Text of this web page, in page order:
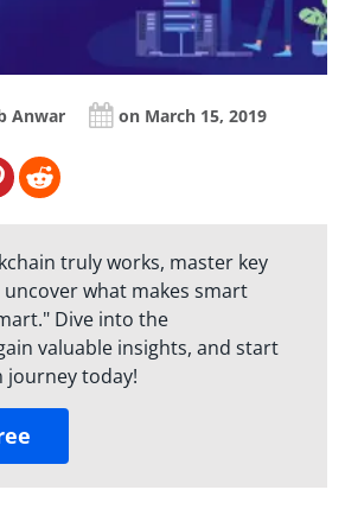
Anwar on March 15, 2019
truly works, master key
what makes smart
Dive into the
valuable insights, and start
journey today!